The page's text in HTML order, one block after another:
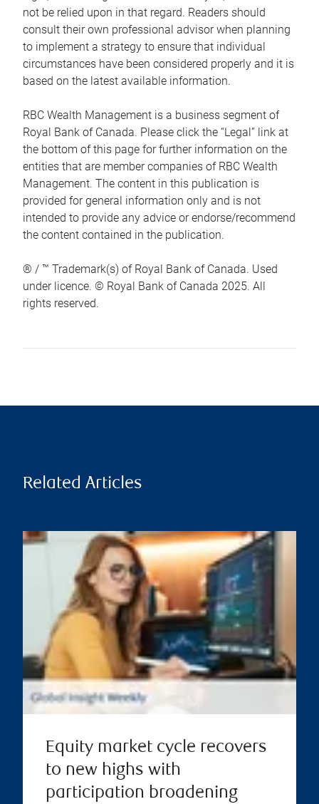
not be relied upon in that regard. Readers should
consult their own professional advisor when planning
to implement a strategy to ensure that individual
circumstances have been considered properly and it is
based on the latest available information.
RBC Wealth Management is a business segment of
Royal Bank of Canada. Please click the “Legal” link at
the bottom of this page for further information on the
entities that are member companies of RBC Wealth
Management. The content in this publication is
provided for general information only and is not
intended to provide any advice or endorse/recommend
the content contained in the publication.
® / ™ Trademark(s) of Royal Bank of Canada. Used
under licence. © Royal Bank of Canada 2025. All
rights reserved.
Related Articles
Equity market cycle recovers
to new highs with
participation broadening